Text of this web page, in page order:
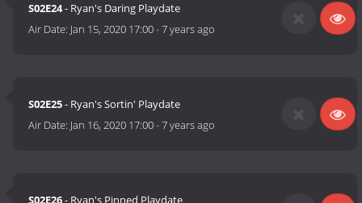
S02E24- Ryan's Daring Playdate
Air Date: Jan 15, 2020 17:00-7 years ago
S02E25- Ryan's Sortin' Playdate
Air Date: Jan 16, 2020 17:00-7 years ago
S02E26- Ryan's Pinned Playdate